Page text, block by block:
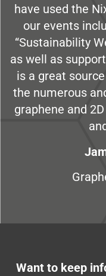
have used the
our events
“Sustainability
as well as
is a great
the numerous
graphene and
Want to keep